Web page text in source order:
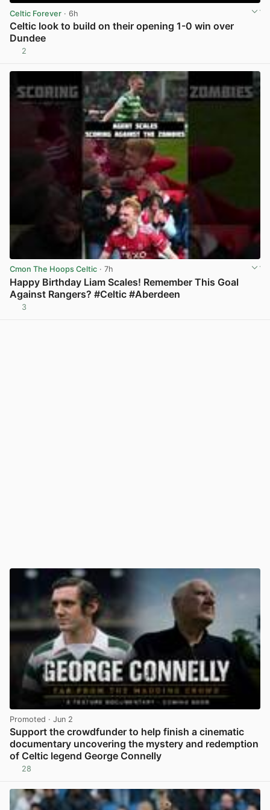
Celtic Forever · 6h
Celtic look to build on their opening 1-0 win over
Dundee
2
Cmon The Hoops Celtic · 7h
Happy Birthday Liam Scales! Remember This Goal
Against Rangers? #Celtic #Aberdeen
3
Promoted · Jun 2
Support the crowdfunder to help finish a cinematic
documentary uncovering the mystery and redemption
of Celtic legend George Connelly
28